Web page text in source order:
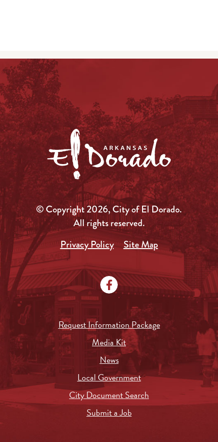
© Copyright 2026, City of El Dorado.
All rights reserved.
Privacy Policy
Site Map
Request Information Package
Media Kit
News
Local Government
City Document Search
Submit a Job